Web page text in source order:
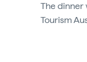
The dinner
Tourism